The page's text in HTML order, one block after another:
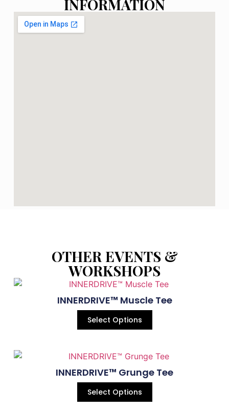
INFORMATION
OTHER EVENTS &
WORKSHOPS
INNERDRIVE™ Muscle Tee
Select Options
INNERDRIVE™ Grunge Tee
Select Options